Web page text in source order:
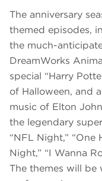
The anniversary
themed episodes,
the much-
DreamWorks
special “Harry
of Halloween, and
music of Elton
the legendary
“NFL Night,” “One
Night,” “I Wanna
The themes will